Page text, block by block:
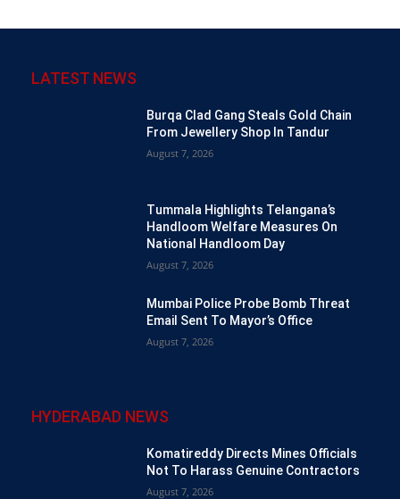
LATEST NEWS
Burqa Clad Gang Steals Gold Chain
From Jewellery Shop In Tandur
August 7, 2026
Tummala Highlights Telangana’s
Handloom Welfare Measures On
National Handloom Day
August 7, 2026
Mumbai Police Probe Bomb Threat
Email Sent To Mayor’s Office
August 7, 2026
HYDERABAD NEWS
Komatireddy Directs Mines Officials
Not To Harass Genuine Contractors
August 7, 2026